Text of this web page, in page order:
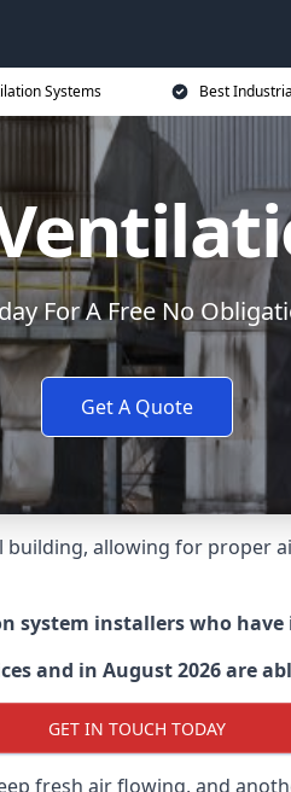
Systems Best
For A Free No
Get A Quote
allowing for proper
installers who
and in August 2026 are
GET IN TOUCH TODAY
fresh air flowing, and